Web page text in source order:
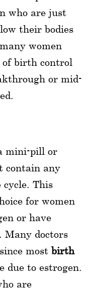
who are just
their bodies
women
of birth control
or mid-
mini-pill or
contain any
cycle. This
for women
or have
Many doctors
most birth
due to estrogen.
are